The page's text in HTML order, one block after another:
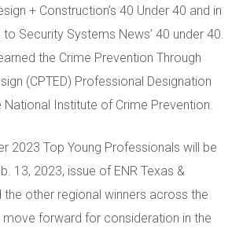
+ Construction’s 40 Under 40 and in
Security Systems News’ 40 under 40.
the Crime Prevention Through
(CPTED) Professional Designation
National Institute of Crime Prevention.
2023 Top Young Professionals will be
13, 2023, issue of ENR Texas &
the other regional winners across the
forward for consideration in the